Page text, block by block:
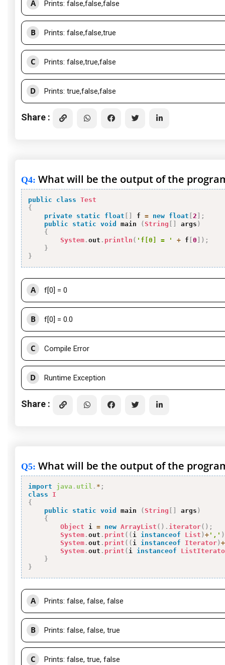
A Prints: false,false,false
B Prints: false,false,true
C Prints: false,true,false
D Prints: true,false,false
Share :
Q4: What will be the output of the
public class Test
{
private static float [ ] f = new float [ 2 ] ;
public
static void main (String [ ] args )
{
System . out . println ( 'f[0] = ' + f [0 ] ) ;
}
}
A f[0] = 0
B f[0] = 0.0
C Compile Error
D Runtime Exception
Share :
Q5: What will be the output of the
import java . util . * ;
class
I
{
public
static void main (String [ ] args )
{
Object i = new ArrayList ( ) . iterator( ) ;
System . out . print ( ( i instanceof List )+ ',' )
System . out . print ( ( i instanceof Iterator)+
System . out . print ( i instanceof
}
}
A Prints: false, false, false
B Prints: false, false, true
C Prints: false, true, false